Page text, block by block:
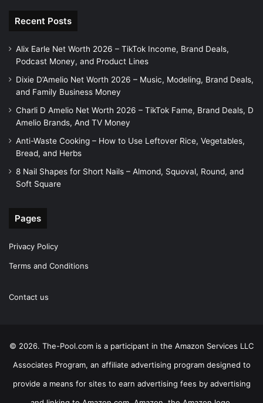
Recent Posts
Alix Earle Net Worth 2026 – TikTok Income, Brand Deals,
Podcast Money, and Product Lines
Dixie D’Amelio Net Worth 2026 – Music, Modeling, Brand Deals,
and Family Business Money
Charli D Amelio Net Worth 2026 – TikTok Fame, Brand Deals, D
Amelio Brands, And TV Money
Anti-Waste Cooking – How to Use Leftover Rice, Vegetables,
Bread, and Herbs
8 Nail Shapes for Short Nails – Almond, Squoval, Round, and
Soft Square
Pages
Privacy Policy
Terms and Conditions
Contact us
© 2026. The-Pool.com is a participant in the Amazon Services LLC
Associates Program, an affiliate advertising program designed to
provide a means for sites to earn advertising fees by advertising